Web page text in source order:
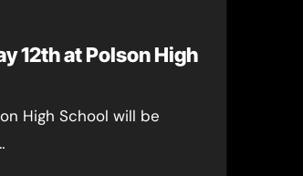
12th at Polson High
High School will be